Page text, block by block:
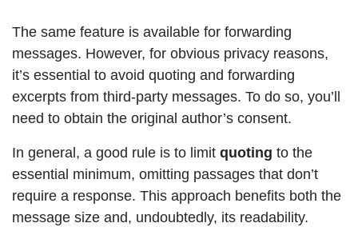
The same feature is available for forwarding
messages. However, for obvious privacy reasons,
it’s essential to avoid quoting and forwarding
excerpts from third-party messages. To do so, you’ll
need to obtain the original author’s consent.
In general, a good rule is to limit quoting to the
essential minimum, omitting passages that don’t
require a response. This approach benefits both the
message size and, undoubtedly, its readability.